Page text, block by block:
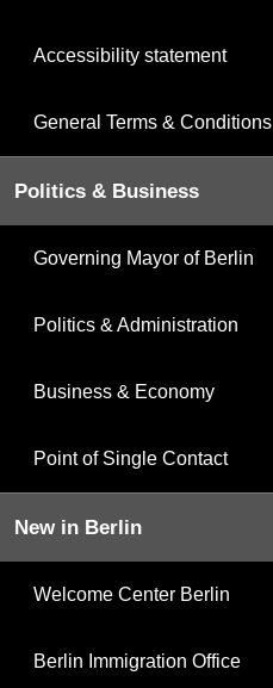
Accessibility statement
General Terms & Conditions
Politics & Business
Governing Mayor of Berlin
Politics & Administration
Business & Economy
Point of Single Contact
New in Berlin
Welcome Center Berlin
Berlin Immigration Office